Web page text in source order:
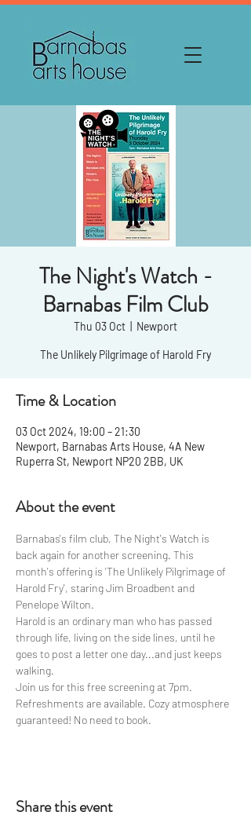
The Night's Watch -
Barnabas Film Club
Thu 03 Oct Newport
The Unlikely Pilgrimage of Harold Fry
Time & Location
03 Oct 2024, 19:00 – 21:30
Newport, Barnabas Arts House, 4A New
Ruperra St, Newport NP20 2BB, UK
About the event
Barnabas's film club, The Night's Watch is
back again for another screening. This
month's offering is 'The Unlikely Pilgrimage of
Harold Fry', staring Jim Broadbent and
Penelope Wilton.
Harold is an ordinary man who has passed
through life, living on the side lines, until he
goes to post a letter one day...and just keeps
walking.
Join us for this free screening at 7pm.
Refreshments are available. Cozy atmosphere
guaranteed! No need to book.
Share this event